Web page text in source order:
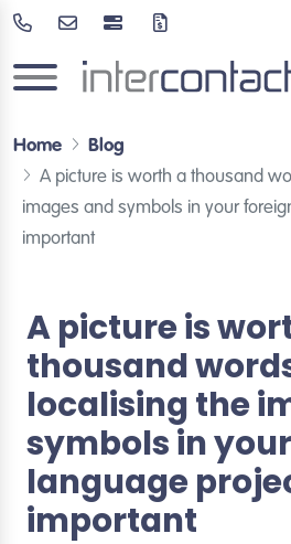
Home
Blog
A picture is worth a thousand
images and symbols in your
important
A picture is
thousand
localising the
symbols in
language
important